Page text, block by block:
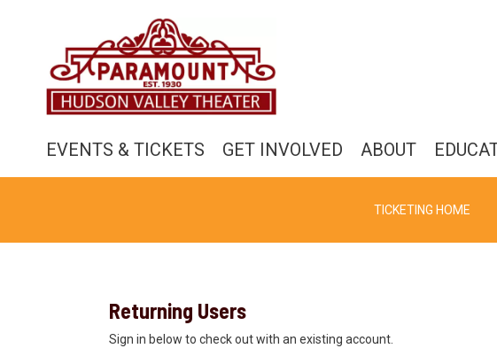
EVENTS & TICKETS GET INVOLVED ABOUT
TICKETING HOME
Returning Users
Sign in below to check out with an existing account.